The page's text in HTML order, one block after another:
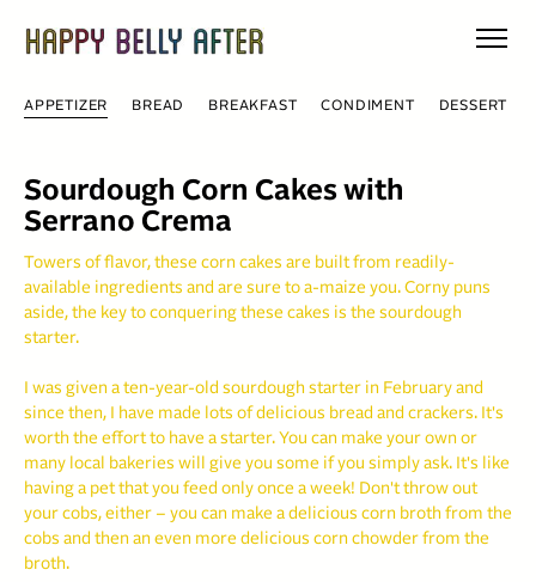
content
APPETIZER BREAD BREAKFAST CONDIMENT DESSERT
Sourdough Corn Cakes with
Serrano Crema
Towers of flavor, these corn cakes are built from readily-
available ingredients and are sure to a-maize you. Corny puns
aside, the key to conquering these cakes is the sourdough
starter.
I was given a ten-year-old sourdough starter in February and
since then, I have made lots of delicious bread and crackers. It's
worth the effort to have a starter. You can make your own or
many local bakeries will give you some if you simply ask. It's like
having a pet that you feed only once a week! Don't throw out
your cobs, either – you can make a delicious corn broth from the
cobs and then an even more delicious corn chowder from the
broth.